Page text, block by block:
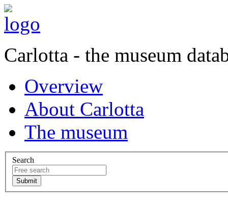
Carlotta - the museum
Overview
About Carlotta
The museum
Search